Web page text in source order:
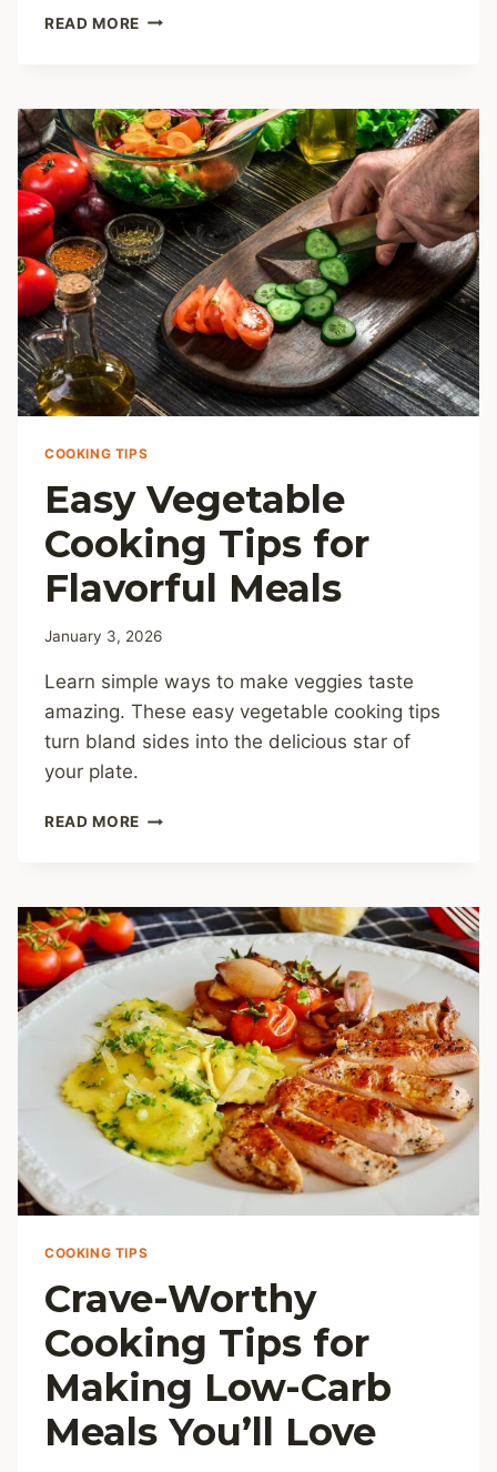
READ MORE HOW
MEAT
THERMOMETER
FOR
PERFECT
RESULTS
COOKING TIPS
Easy Vegetable
Cooking Tips for
Flavorful Meals
January 3, 2026
Learn simple ways to make veggies taste
amazing. These easy vegetable cooking tips
turn bland sides into the delicious star of
your plate.
READ MORE EASY
FOR
FLAVORFUL
MEALS
COOKING TIPS
Crave-Worthy
Cooking Tips for
Making Low-Carb
Meals You’ll Love